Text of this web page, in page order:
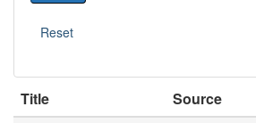
Title Source